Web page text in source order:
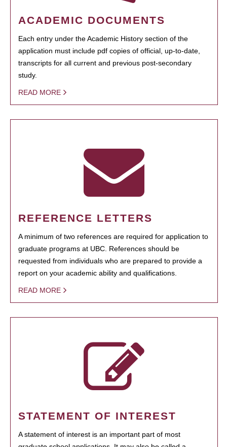
ACADEMIC DOCUMENTS
Each entry under the Academic History section of the
application must include pdf copies of official, up-to-date,
transcripts for all current and previous post-secondary
study.
READ MORE
REFERENCE LETTERS
A minimum of two references are required for application to
graduate programs at UBC. References should be
requested from individuals who are prepared to provide a
report on your academic ability and qualifications.
READ MORE
STATEMENT OF INTEREST
A statement of interest is an important part of most